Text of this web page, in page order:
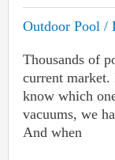
Outdoor Pool /
Thousands of
current
know which
vacuums, we
And when